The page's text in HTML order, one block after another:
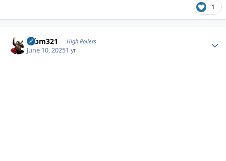
1
robm321 High Rollers
June 10, 20251 yr